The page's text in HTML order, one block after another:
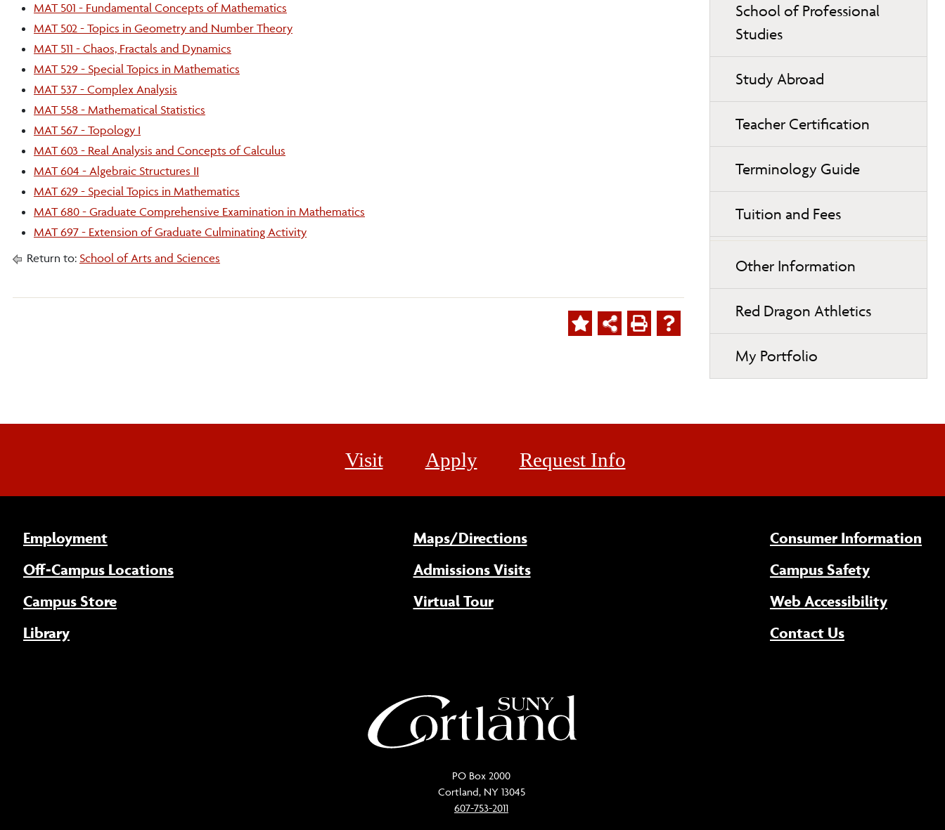
MAT 501 - Fundamental Concepts of Mathematics
MAT 502 - Topics in Geometry and Number Theory
MAT 511 - Chaos, Fractals and Dynamics
MAT 529 - Special Topics in Mathematics
MAT 537 - Complex Analysis
MAT 558 - Mathematical Statistics
MAT 567 - Topology I
MAT 603 - Real Analysis and Concepts of Calculus
MAT 604 - Algebraic Structures II
MAT 629 - Special Topics in Mathematics
MAT 680 - Graduate Comprehensive Examination in Mathematics
MAT 697 - Extension of Graduate Culminating Activity
Return to: School of Arts and Sciences
School of Professional
Studies
Study Abroad
Teacher Certification
Terminology Guide
Tuition and Fees
Other Information
Red Dragon Athletics
My Portfolio
Visit Apply Request Info
Employment
Off-Campus Locations
Campus Store
Library
Maps/Directions
Admissions Visits
Virtual Tour
Consumer Information
Campus Safety
Web Accessibility(opens
Contact Us
PO Box 2000
Cortland, NY 13045
607-753-2011